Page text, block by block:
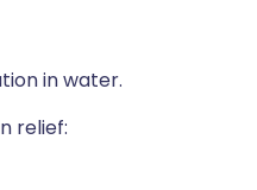
in water.
relief: